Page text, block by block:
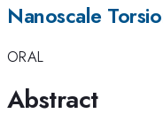
Nanoscale
ORAL
Abstract